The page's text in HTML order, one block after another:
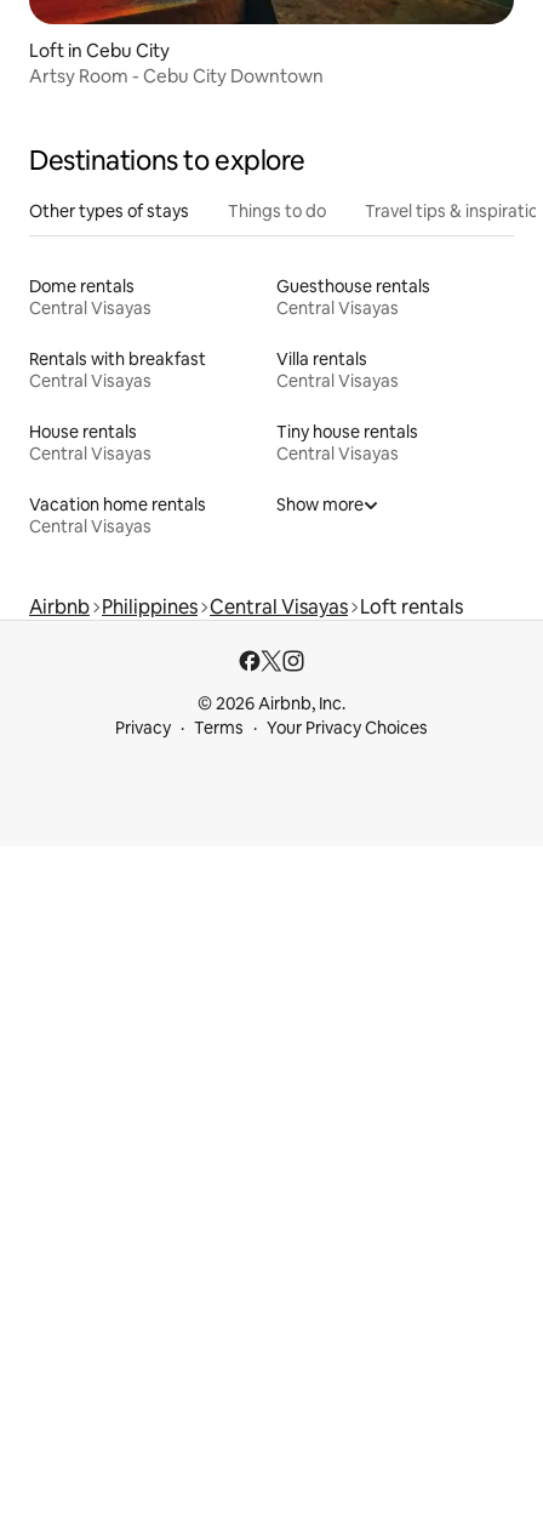
Loft in Cebu City
Artsy Room - Cebu City Downtown
Destinations to explore
Other types of stays Things to do Travel tips &
Dome rentals
Central Visayas
Guesthouse rentals
Central Visayas
Rentals with breakfast
Central Visayas
Villa rentals
Central Visayas
House rentals
Central Visayas
Tiny house rentals
Central Visayas
Vacation home rentals
Central Visayas
Show more
Airbnb Philippines Central Visayas Loft rentals
© 2026 Airbnb, Inc.
Privacy
Terms Your Privacy Choices